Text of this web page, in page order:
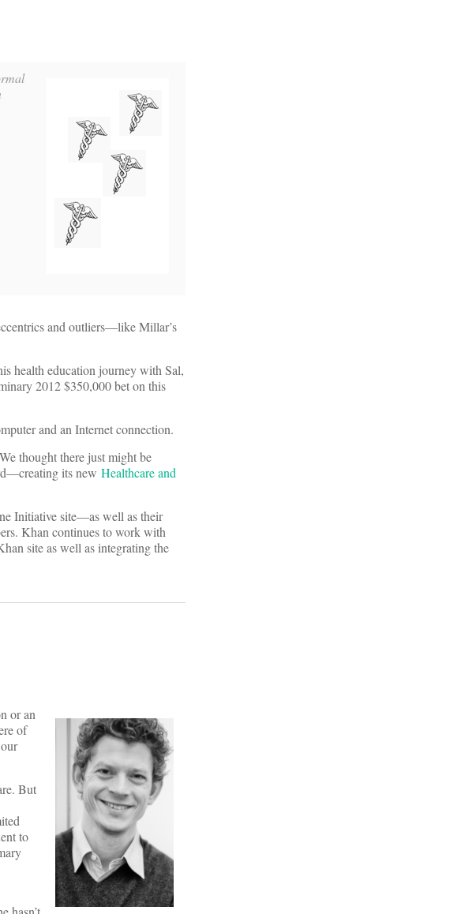
and outliers—like Millar’s
health education journey with Sal,
2012 $350,000 bet on this
and an Internet connection.
thought there just might be
its new Healthcare and
Initiative site—as well as their
Khan continues to work with
site as well as integrating the
or an
of
But
to